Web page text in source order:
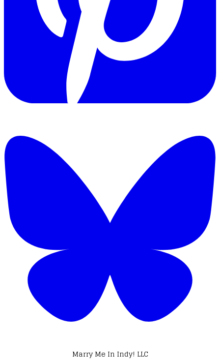
Marry Me In Indy! LLC